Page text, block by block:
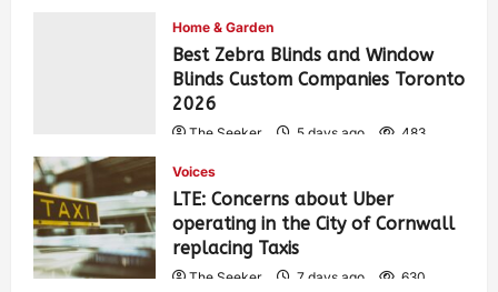
Home & Garden
Best Zebra Blinds and Window
Blinds Custom Companies Toronto
2026
The Seeker 5 days ago 483
Voices
LTE: Concerns about Uber
operating in the City of Cornwall
replacing Taxis
The Seeker 7 days ago 630